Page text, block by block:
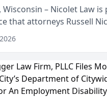
Wisconsin – Nicolet Law
that attorneys Russell
been recognized by the
as members of the